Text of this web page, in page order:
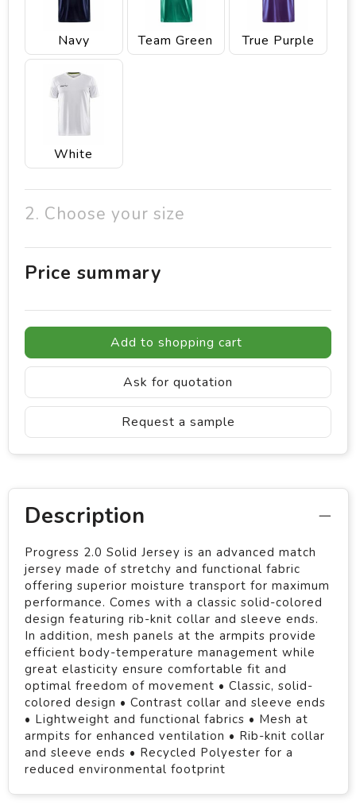
Navy Team Green True Purple
White
2. Choose your size
Price summary
Add to shopping cart
Ask for quotation
Request a sample
Description
Progress 2.0 Solid Jersey is an advanced match
jersey made of stretchy and functional fabric
offering superior moisture transport for maximum
performance. Comes with a classic solid-colored
design featuring rib-knit collar and sleeve ends.
In addition, mesh panels at the armpits provide
efficient body-temperature management while
great elasticity ensure comfortable fit and
optimal freedom of movement • Classic, solid-
colored design • Contrast collar and sleeve ends
• Lightweight and functional fabrics • Mesh at
armpits for enhanced ventilation • Rib-knit collar
and sleeve ends • Recycled Polyester for a
reduced environmental footprint